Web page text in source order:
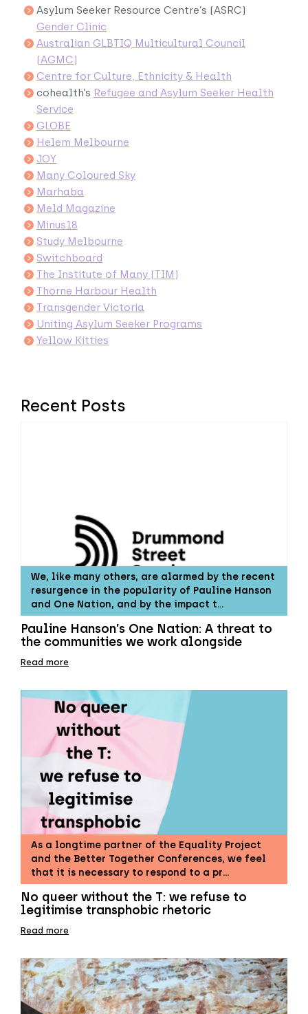
Asylum Seeker Resource Centre’s (ASRC)
Gender Clinic
Australian GLBTIQ Multicultural Council
(AGMC)
Centre for Culture, Ethnicity & Health
cohealth’s Refugee and Asylum Seeker Health
Service
GLOBE
Helem Melbourne
JOY
Many Coloured Sky
Marhaba
Meld Magazine
Minus18
Study Melbourne
Switchboard
The Institute of Many (TIM)
Thorne Harbour Health
Transgender Victoria
Uniting Asylum Seeker Programs
Yellow Kitties
Recent Posts
We, like many others, are alarmed by the recent
resurgence in the popularity of Pauline Hanson
and One Nation, and by the impact t…
Pauline Hanson’s One Nation: A threat to
the communities we work alongside
Read more
As a longtime partner of the Equality Project
and the Better Together Conferences, we feel
that it is necessary to respond to a pr…
No queer without the T: we refuse to
legitimise transphobic rhetoric
Read more